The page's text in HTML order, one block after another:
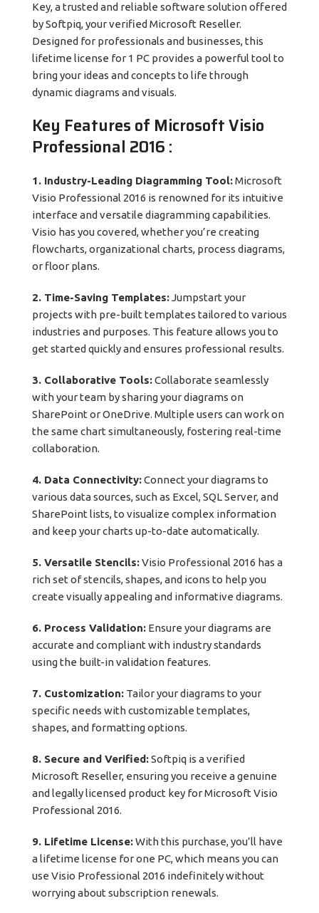
Key, a trusted and reliable software solution offered
by Softpiq, your verified Microsoft Reseller.
Designed for professionals and businesses, this
lifetime license for 1 PC provides a powerful tool to
bring your ideas and concepts to life through
dynamic diagrams and visuals.
Key Features of Microsoft Visio
Professional 2016 :
1. Industry-Leading Diagramming Tool:Microsoft
Visio Professional 2016 is renowned for its intuitive
interface and versatile diagramming capabilities.
Visio has you covered, whether you’re creating
flowcharts, organizational charts, process diagrams,
or floor plans.
2. Time-Saving Templates:Jumpstart your
projects with pre-built templates tailored to various
industries and purposes. This feature allows you to
get started quickly and ensures professional results.
3. Collaborative Tools:Collaborate seamlessly
with your team by sharing your diagrams on
SharePoint or OneDrive. Multiple users can work on
the same chart simultaneously, fostering real-time
collaboration.
4. Data Connectivity:Connect your diagrams to
various data sources, such as Excel, SQL Server, and
SharePoint lists, to visualize complex information
and keep your charts up-to-date automatically.
5. Versatile Stencils:Visio Professional 2016 has a
rich set of stencils, shapes, and icons to help you
create visually appealing and informative diagrams.
6. Process Validation: Ensure your diagrams are
accurate and compliant with industry standards
using the built-in validation features.
7. Customization: Tailor your diagrams to your
specific needs with customizable templates,
shapes, and formatting options.
8. Secure and Verified:Softpiq is a verified
Microsoft Reseller, ensuring you receive a genuine
and legally licensed product key for Microsoft Visio
Professional 2016.
9. Lifetime License:With this purchase, you’ll have
a lifetime license for one PC, which means you can
use Visio Professional 2016 indefinitely without
worrying about subscription renewals.